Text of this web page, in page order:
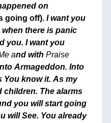
on
going off). I want you
there is panic
you. I want you
and with Praise
Armageddon. Into
You know it. As my
children. The alarms
you will start going
will See. You already